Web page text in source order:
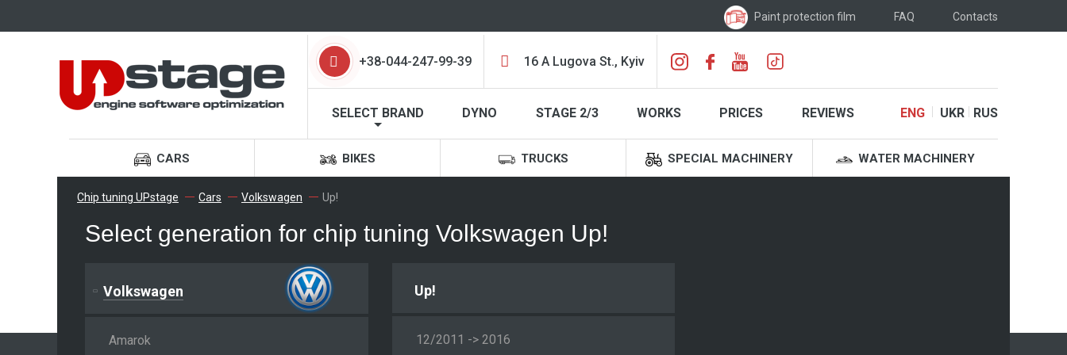
Paint protection film FAQ Contacts
+38-044-247-99-39 16 A Lugova St., Kyiv
SELECT BRAND DYNO STAGE 2/3 WORKS PRICES REVIEWS ENG UKR RUS
CARS BIKES TRUCKS SPECIAL MACHINERY WATER MACHINERY
Chip tuning UPstage Cars Volkswagen Up!
Select generation for chip tuning Volkswagen Up!
Volkswagen
Amarok
Up!
12/2011 -> 2016